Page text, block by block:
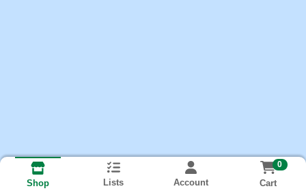
Shop Lists Account
0
Cart